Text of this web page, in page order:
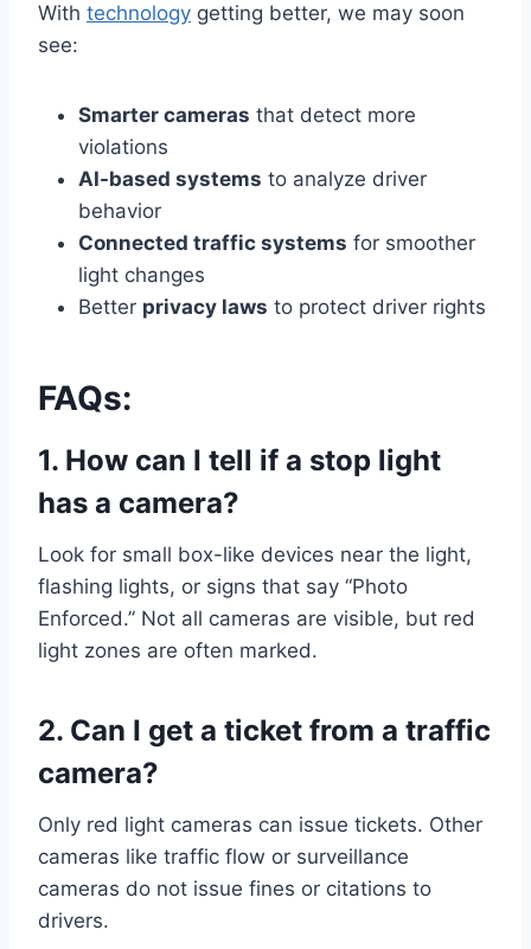
With technology getting better, we may soon
see:
Smarter cameras that detect more
violations
AI-based systems to analyze driver
behavior
Connected traffic systems for smoother
light changes
Better privacy laws to protect driver rights
FAQs:
1. How can I tell if a stop light
has a camera?
Look for small box-like devices near the light,
flashing lights, or signs that say “Photo
Enforced.” Not all cameras are visible, but red
light zones are often marked.
2. Can I get a ticket from a traffic
camera?
Only red light cameras can issue tickets. Other
cameras like traffic flow or surveillance
cameras do not issue fines or citations to
drivers.